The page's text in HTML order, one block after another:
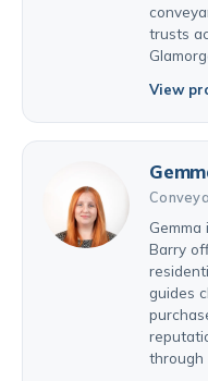
trusts
View
Barry
guides
through